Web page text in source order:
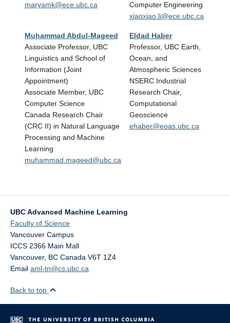
maryamk@ece.ubc.ca
Computer Engineering
xiaoxiao.li@ece.ubc.ca
Muhammad Abdul-Mageed
Associate Professor, UBC
Linguistics and School of
Information (Joint
Appointment)
Associate Member, UBC
Computer Science
Canada Research Chair
(CRC II) in Natural Language
Processing and Machine
Learning
muhammad.mageed@ubc.ca
Eldad Haber
Professor, UBC Earth,
Ocean, and
Atmospheric Sciences
NSERC Industrial
Research Chair,
Computational
Geoscience
ehaber@eoas.ubc.ca
UBC Advanced Machine Learning
Faculty of Science
Vancouver Campus
ICCS 2366 Main Mall
Vancouver, BC Canada V6T 1Z4
Email aml-tn@cs.ubc.ca
Back to top